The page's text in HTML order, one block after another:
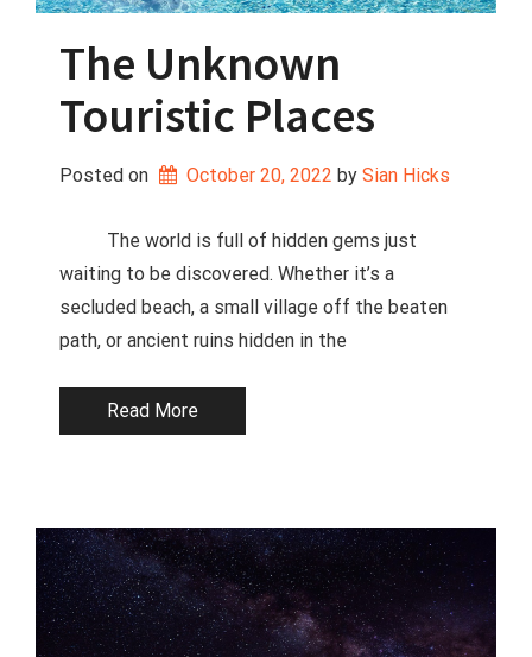
The Unknown
Touristic Places
Posted on October 20, 2022 by Sian Hicks
The world is full of hidden gems just
waiting to be discovered. Whether it’s a
secluded beach, a small village off the beaten
path, or ancient ruins hidden in the
Read More